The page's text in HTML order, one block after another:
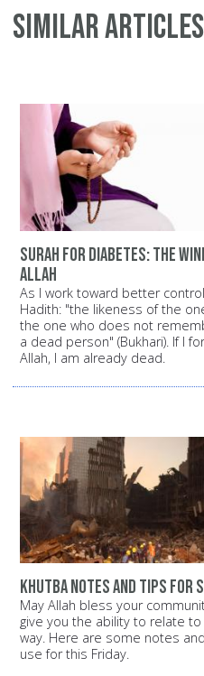
Similar Articles
surah for diabetes: The
Allah
As I work toward better
Hadith: "the likeness of the
the one who does not
a dead person" (Bukhari). If I
Allah, I am already dead.
Khutba notes and tips for
May Allah bless your
give you the ability to relate
way. Here are some notes
use for this Friday.